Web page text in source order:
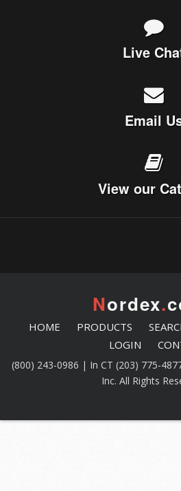
Live
Email
View our
Nordex.
HOME PRODUCTS
LOGIN
(800) 243-0986 | In CT (203) 775-
Inc. All Rights